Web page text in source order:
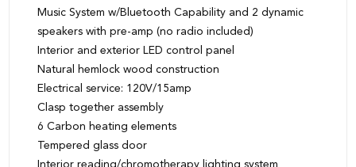
Music System w/Bluetooth Capability and 2 dynamic
speakers with pre-amp (no radio included)
Interior and exterior LED control panel
Natural hemlock wood construction
Electrical service: 120V/15amp
Clasp together assembly
6 Carbon heating elements
Tempered glass door
Interior reading/chromotherapy lighting system